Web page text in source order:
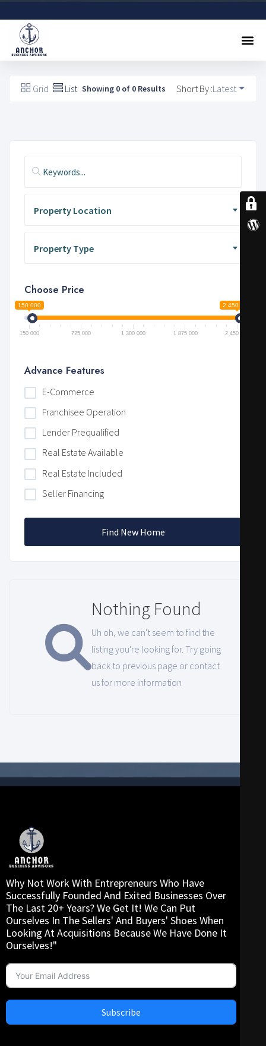
Grid List Showing 0 of 0 Results Short By :Latest
Property Location
Property Type
Choose Price
150 000 2 450 000
150 000 725 000 1 300 000 1 875 000 2 450 000
Advance Features
E-Commerce
Franchisee Operation
Lender Prequalified
Real Estate Available
Real Estate Included
Seller Financing
Find New Home
Nothing Found
Uh oh, we can't seem to find the
listing you're looking for. Try going
back to previous page or contact
us for more information
Why Not Work With Entrepreneurs Who Have
Successfully Founded And Exited Businesses Over
The Last 20+ Years? We Get It! We Can Put
Ourselves In The Sellers' And Buyers' Shoes When
Looking At Acquisitions Because We Have Done It
Ourselves!"
Subscribe